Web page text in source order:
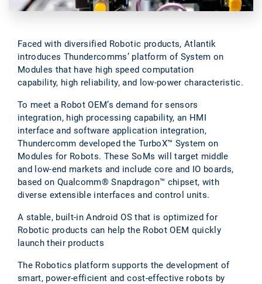
Faced with diversified Robotic products, Atlantik
introduces Thundercomms’ platform of System on
Modules that have high speed computation
capability, high reliability, and low-power characteristic.
To meet a Robot OEM’s demand for sensors
integration, high processing capability, an HMI
interface and software application integration,
Thundercomm developed the TurboX™ System on
Modules for Robots. These SoMs will target middle
and low-end markets and include core and IO boards,
based on Qualcomm® Snapdragon™ chipset, with
diverse extensible interfaces and control units.
A stable, built-in Android OS that is optimized for
Robotic products can help the Robot OEM quickly
launch their products
The Robotics platform supports the development of
smart, power-efficient and cost-effective robots by